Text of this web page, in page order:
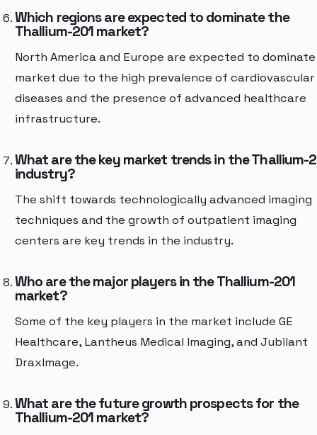
Which regions are expected to dominate the
Thallium-201 market?
North America and Europe are expected to
market due to the high prevalence of cardiovascular
diseases and the presence of advanced healthcare
infrastructure.
What are the key market trends in the Thallium-
industry?
The shift towards technologically advanced imaging
techniques and the growth of outpatient imaging
centers are key trends in the industry.
Who are the major players in the Thallium-201
market?
Some of the key players in the market include GE
Healthcare, Lantheus Medical Imaging, and Jubilant
DraxImage.
What are the future growth prospects for the
Thallium-201 market?